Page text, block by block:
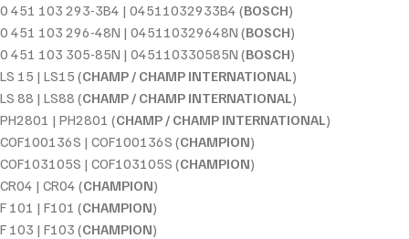
0 451 103 293-3B4 | 04511032933B4 (BOSCH)
0 451 103 296-48N | 045110329648N (BOSCH)
0 451 103 305-85N | 045110330585N (BOSCH)
LS 15 | LS15 (CHAMP / CHAMP INTERNATIONAL)
LS 88 | LS88 (CHAMP / CHAMP INTERNATIONAL)
PH2801 | PH2801 (CHAMP / CHAMP INTERNATIONAL)
COF100136S | COF100136S (CHAMPION)
COF103105S | COF103105S (CHAMPION)
CR04 | CR04 (CHAMPION)
F 101 | F101 (CHAMPION)
F 103 | F103 (CHAMPION)